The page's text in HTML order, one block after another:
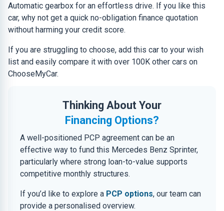
Automatic gearbox for an effortless drive. If you like this
car, why not get a quick no-obligation finance quotation
without harming your credit score.
If you are struggling to choose, add this car to your wish
list and easily compare it with over 100K other cars on
ChooseMyCar.
Thinking About Your
Financing Options?
A well-positioned PCP agreement can be an
effective way to fund this Mercedes Benz Sprinter,
particularly where strong loan-to-value supports
competitive monthly structures.
If you’d like to explore a PCP options, our team can
provide a personalised overview.